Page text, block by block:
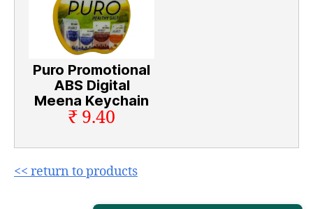
Puro Promotional
ABS Digital
Meena Keychain
₹ 9.40
<< return to products